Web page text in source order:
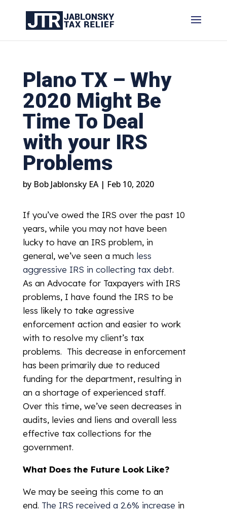
Plano TX – Why
2020 Might Be
Time To Deal
with your IRS
Problems
by Bob Jablonsky EA| Feb 10, 2020
If you’ve owed the IRS over the past 10
years, while you may not have been
lucky to have an IRS problem, in
general, we’ve seen a much less
aggressive IRS in collecting tax debt.
As an Advocate for Taxpayers with IRS
problems, I have found the IRS to be
less likely to take agressive
enforcement action and easier to work
with to resolve my client’s tax
problems. This decrease in enforcement
has been primarily due to reduced
funding for the department, resulting in
an a shortage of experienced staff.
Over this time, we’ve seen decreases in
audits, levies and liens and overall less
effective tax collections for the
government.
What Does the Future Look Like?
We may be seeing this come to an
end. The IRS received a 2.6% increase in